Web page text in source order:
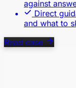
against
Direct
and what to
Read case